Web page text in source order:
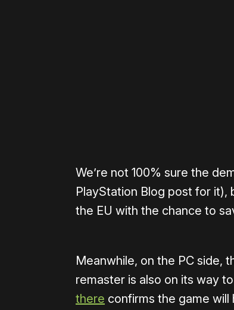
We’re not 100% sure the
PlayStation Blog post for
the EU with the chance to
Meanwhile, on the PC side,
remaster is also on its way
there confirms the game will